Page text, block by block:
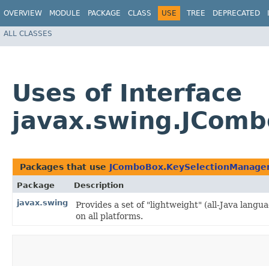
OVERVIEW MODULE PACKAGE CLASS USE TREE DEPRECATED
ALL CLASSES
Uses of Interface
Packages that use
Package
Description
javax.swing
Provides a set of "lightweight" (all-Java
on all platforms.